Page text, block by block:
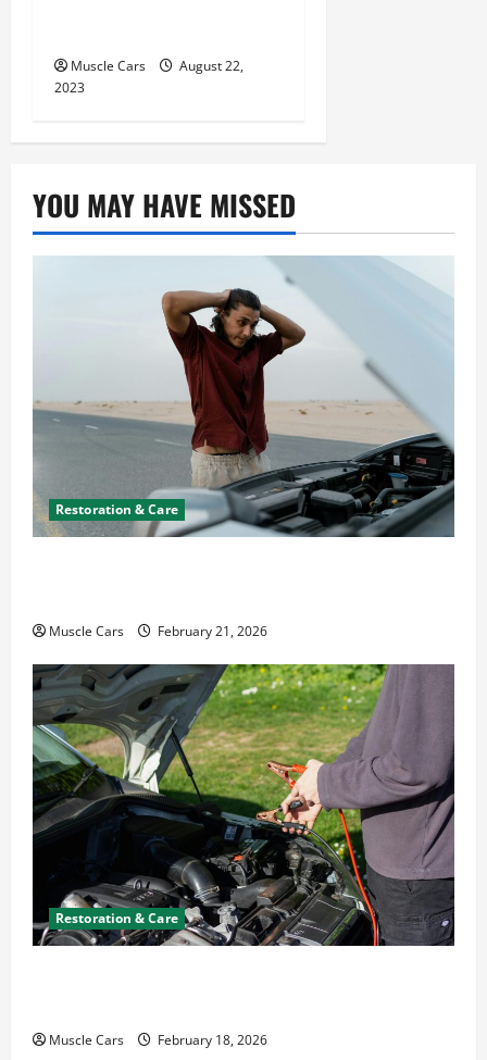
Muscle Cars
August 22,
2023
YOU MAY HAVE MISSED
Restoration & Care
Muscle Cars February 21, 2026
Restoration & Care
Muscle Cars February 18, 2026